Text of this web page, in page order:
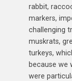
rabbit,
markers,
challenging
muskrats,
turkeys,
because we
were